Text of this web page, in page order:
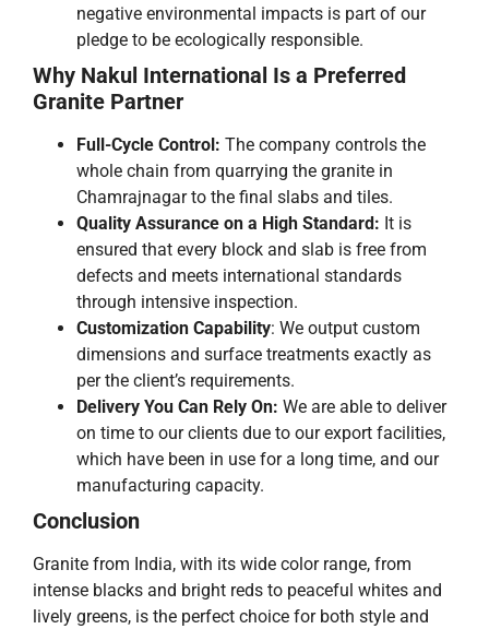
negative environmental impacts is part of our
pledge to be ecologically ​‍​‌‍​‍‌​‍​‌‍​‍‌responsible.
Why​‍​‌‍​‍‌​‍​‌‍​‍‌ Nakul International Is a Preferred
Granite Partner
Full-Cycle Control: The company controls the
whole chain from quarrying the granite in
Chamrajnagar to the final slabs and tiles.
Quality Assurance on a High Standard: It is
ensured that every block and slab is free from
defects and meets international standards
through intensive inspection.
Customization Capability: We output custom
dimensions and surface treatments exactly as
per the client’s requirements.
Delivery You Can Rely On: We are able to deliver
on time to our clients due to our export facilities,
which have been in use for a long time, and our
manufacturing ​‍​‌‍​‍‌​‍​‌‍​‍‌capacity.
Conclusion
Granite​‍​‌‍​‍‌​‍​‌‍​‍‌ from India, with its wide color range, from
intense blacks and bright reds to peaceful whites and
lively greens, is the perfect choice for both style and